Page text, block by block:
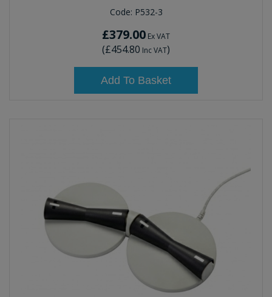
Code: P532-3
£379.00 Ex VAT
(£454.80 Inc VAT)
Add To Basket